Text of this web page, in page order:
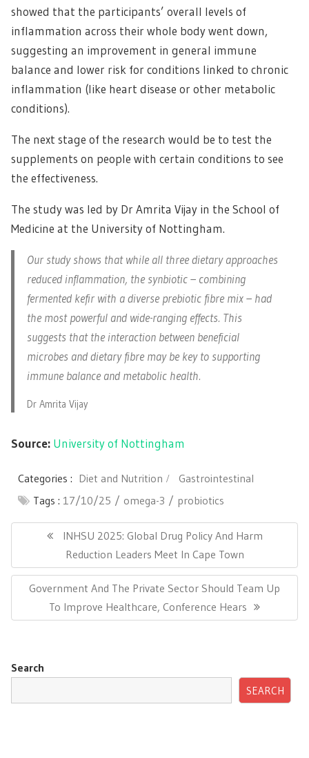
showed that the participants’ overall levels of
inflammation across their whole body went down,
suggesting an improvement in general immune
balance and lower risk for conditions linked to chronic
inflammation (like heart disease or other metabolic
conditions).
The next stage of the research would be to test the
supplements on people with certain conditions to see
the effectiveness.
The study was led by Dr Amrita Vijay in the School of
Medicine at the University of Nottingham.
Our study shows that while all three dietary approaches
reduced inflammation, the synbiotic – combining
fermented kefir with a diverse prebiotic fibre mix – had
the most powerful and wide-ranging effects. This
suggests that the interaction between beneficial
microbes and dietary fibre may be key to supporting
immune balance and metabolic health.
Dr Amrita Vijay
Source: University of Nottingham
Categories : Diet and Nutrition
Gastrointestinal
Tags : 17/10/25 omega-3 probiotics
navigationPrevious
Post:
INHSU 2025: Global Drug Policy And Harm
Reduction Leaders Meet In Cape Town
Next
Post:
Government And The Private Sector Should Team Up
To Improve Healthcare, Conference Hears
Search
SEARCH